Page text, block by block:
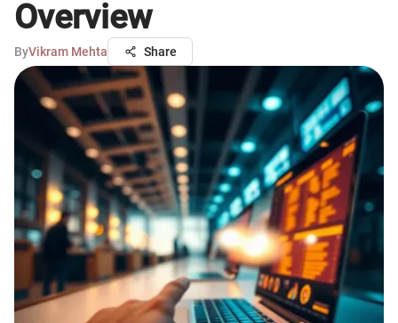
Overview
ByVikram Mehta Share